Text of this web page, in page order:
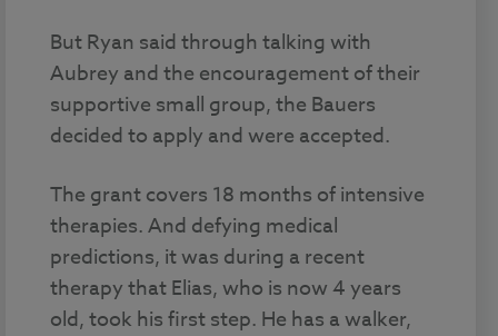
But Ryan said through talking with
Aubrey and the encouragement of their
supportive small group, the Bauers
decided to apply and were accepted.
The grant covers 18 months of intensive
therapies. And defying medical
predictions, it was during a recent
therapy that Elias, who is now 4 years
old, took his first step. He has a walker,